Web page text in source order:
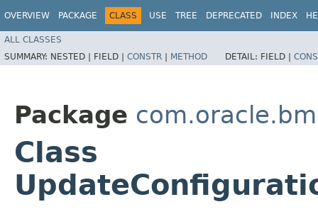
OVERVIEW PACKAGE CLASS USE TREE DEPRECATED INDEX
ALL CLASSES
SUMMARY: NESTED | FIELD | CONSTR | METHOD DETAIL: FIELD |
Package
Class